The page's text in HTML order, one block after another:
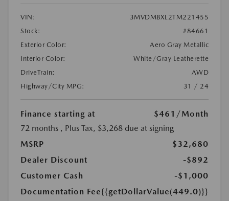
VIN:
3MVDMBXL2TM221455
Stock:
#84661
Exterior Color:
Aero Gray Metallic
Interior Color:
White/Gray Leatherette
DriveTrain:
AWD
Highway/City MPG:
31 / 24
Finance starting at $461 /Month
72 months , Plus Tax, $3,268 due at signing
MSRP
$32,680
Dealer Discount
-$892
Customer Cash
-$1,000
Documentation Fee{{getDollarValue(449.0)}}